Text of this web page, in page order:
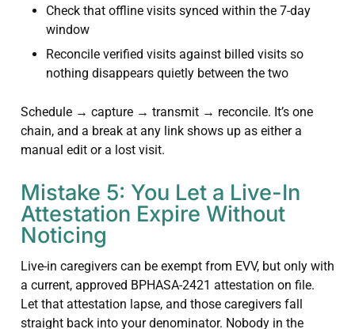
Check that offline visits synced within the 7-day
window
Reconcile verified visits against billed visits so
nothing disappears quietly between the two
Schedule → capture → transmit → reconcile. It’s one
chain, and a break at any link shows up as either a
manual edit or a lost visit.
Mistake 5: You Let a Live-In
Attestation Expire Without
Noticing
Live-in caregivers can be exempt from EVV, but only with
a current, approved BPHASA-2421 attestation on file.
Let that attestation lapse, and those caregivers fall
straight back into your denominator. Nobody in the